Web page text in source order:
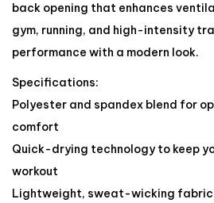
back opening that enhances
gym, running, and high-intensity
performance with a modern look.
Specifications:
Polyester and spandex blend for
comfort
Quick-drying technology to keep
workout
Lightweight, sweat-wicking fabric